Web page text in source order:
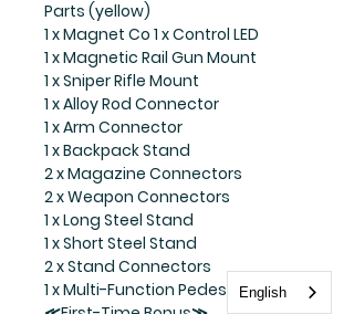
Parts (yellow)
1 x Magnet Co 1 x Control LED
1 x Magnetic Rail Gun Mount
1 x Sniper Rifle Mount
1 x Alloy Rod Connector
1 x Arm Connector
1 x Backpack Stand
2 x Magazine Connectors
2 x Weapon Connectors
1 x Long Steel Stand
1 x Short Steel Stand
2 x Stand Connectors
1 x Multi-Function Pedestal
≪First-Time Bonus≫
English